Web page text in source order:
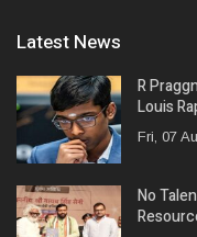
Latest News
R
Louis
Fri, 07
No